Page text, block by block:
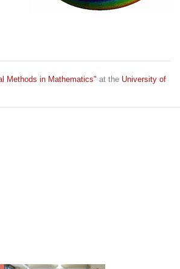
Methods in Mathematics" at the University of